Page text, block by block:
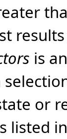
is
or
listed